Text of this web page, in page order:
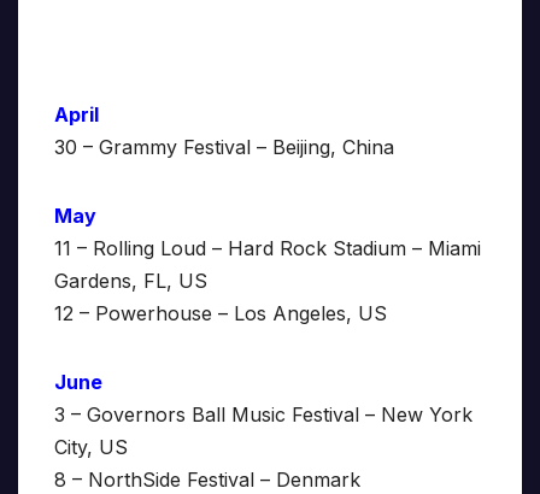
April
30 – Grammy Festival – Beijing, China
May
11 – Rolling Loud – Hard Rock Stadium – Miami
Gardens, FL, US
12 – Powerhouse – Los Angeles, US
June
3 – Governors Ball Music Festival – New York
City, US
8 – NorthSide Festival – Denmark